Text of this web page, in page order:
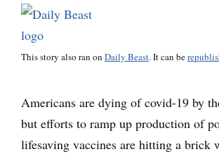
This story also ran on Daily Beast. It can be
Americans are dying of covid-19 by
but efforts to ramp up production of
lifesaving vaccines are hitting a brick